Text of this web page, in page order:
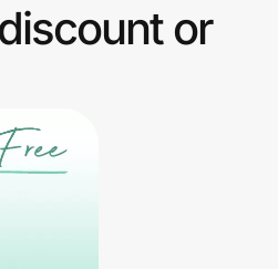
or